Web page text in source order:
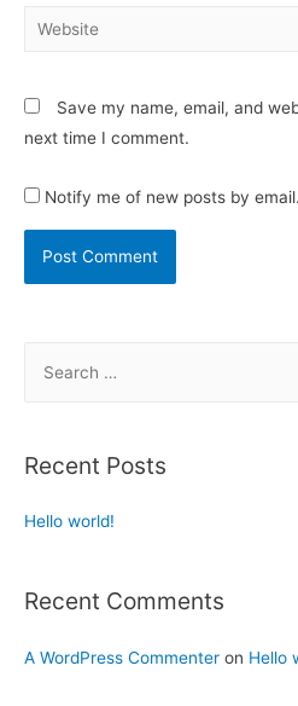
Save my name, email, and
next time I comment.
Notify me of new posts by email.
Recent Posts
Hello world!
Recent Comments
A WordPress Commenter on Hello